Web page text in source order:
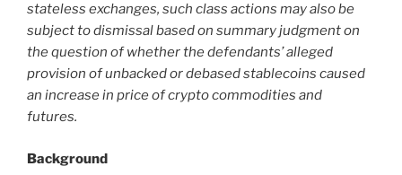
stateless exchanges, such class actions may also be
subject to dismissal based on summary judgment on
the question of whether the defendants’ alleged
provision of unbacked or debased stablecoins caused
an increase in price of crypto commodities and
futures.
Background